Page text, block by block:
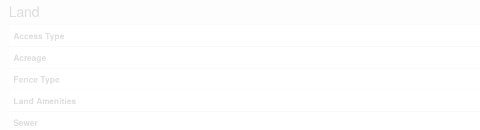
Land
Access Type
Acreage
Fence Type
Land Amenities
Sewer